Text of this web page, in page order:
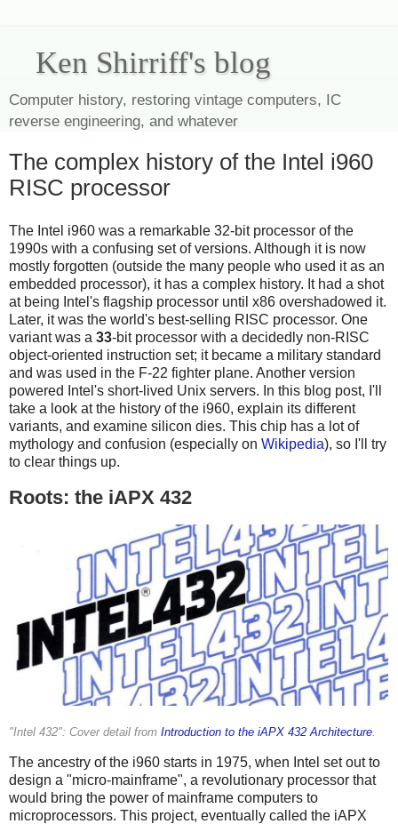
Ken Shirriff's blog
Computer history, restoring vintage computers, IC
reverse engineering, and whatever
The complex history of the Intel i960
RISC processor
The Intel i960 was a remarkable 32-bit processor of the
1990s with a confusing set of versions. Although it is now
mostly forgotten (outside the many people who used it as an
embedded processor), it has a complex history. It had a shot
at being Intel's flagship processor until x86 overshadowed it.
Later, it was the world's best-selling RISC processor. One
variant was a 33-bit processor with a decidedly non-RISC
object-oriented instruction set; it became a military standard
and was used in the F-22 fighter plane. Another version
powered Intel's short-lived Unix servers. In this blog post, I'll
take a look at the history of the i960, explain its different
variants, and examine silicon dies. This chip has a lot of
mythology and confusion (especially on Wikipedia), so I'll try
to clear things up.
Roots: the iAPX 432
"Intel 432": Cover detail from Introduction to the iAPX 432 Architecture
The ancestry of the i960 starts in 1975, when Intel set out to
design a "micro-mainframe", a revolutionary processor that
would bring the power of mainframe computers to
microprocessors. This project, eventually called the iAPX